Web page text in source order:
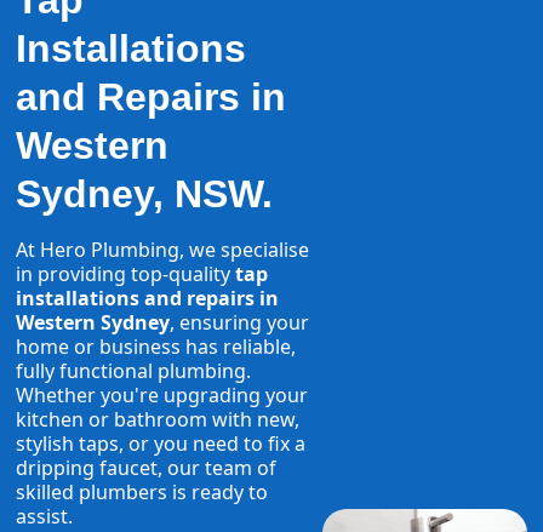
Installations
and Repairs in
Western
Sydney, NSW.
At Hero Plumbing, we specialise
in providing top-qualitytap
installations and repairs in
Western Sydney, ensuring your
home or business has reliable,
fully functional plumbing.
Whether you're upgrading your
kitchen or bathroom with new,
stylish taps, or you need to fix a
dripping faucet, our team of
skilled plumbers is ready to
assist.